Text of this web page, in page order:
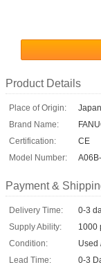
Product Details
Place of Origin:
Japan
Brand Name:
Certification:
CE
Model Number:
Payment &
Delivery Time:
0-3
Supply Ability:
1000
Condition:
Used
Lead Time:
0-3